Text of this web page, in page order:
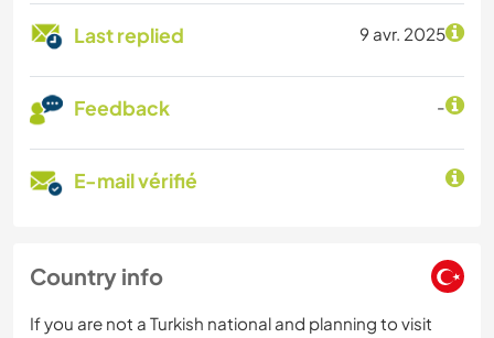
Last replied 9 avr. 2025
Feedback -
E-mail vérifié
Country info
If you are not a Turkish national and planning to visit